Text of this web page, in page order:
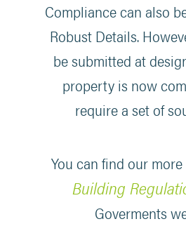
Compliance can also
Robust Details.
be submitted at
property is now
require a set of
You can find our
Building
Goverments